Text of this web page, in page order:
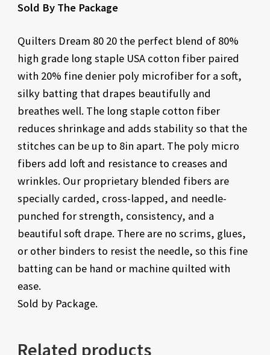
Sold By The Package
Quilters Dream 80 20 the perfect blend of 80%
high grade long staple USA cotton fiber paired
with 20% fine denier poly microfiber for a soft,
silky batting that drapes beautifully and
breathes well. The long staple cotton fiber
reduces shrinkage and adds stability so that the
stitches can be up to 8in apart. The poly micro
fibers add loft and resistance to creases and
wrinkles. Our proprietary blended fibers are
specially carded, cross-lapped, and needle-
punched for strength, consistency, and a
beautiful soft drape. There are no scrims, glues,
or other binders to resist the needle, so this fine
batting can be hand or machine quilted with
ease.
Sold by Package.
Related products